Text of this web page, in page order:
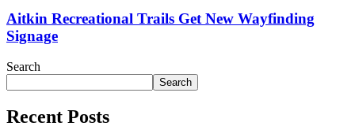
Aitkin Recreational Trails Get New Wayfinding
Signage
Search
Search
Recent Posts